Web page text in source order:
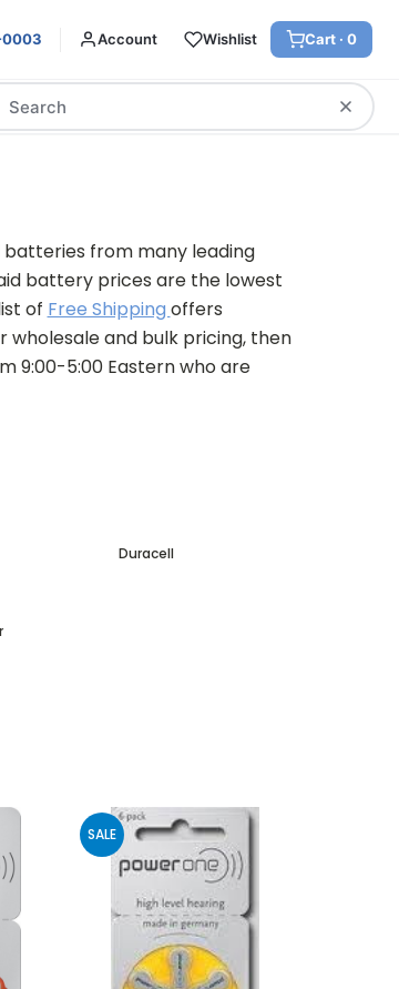
Account Wishlist Cart · 0
batteries from many leading
battery prices are the lowest
of Free Shipping offers
and bulk pricing, then
9:00-5:00 Eastern who are
Duracell
SALE